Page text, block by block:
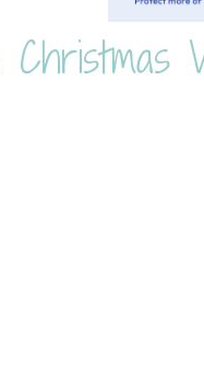
Christmas